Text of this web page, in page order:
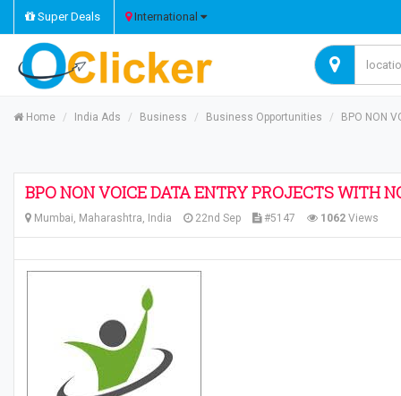
Super Deals International
Home India Ads Business Business Opportunities BPO NON
BPO NON VOICE DATA ENTRY PROJECTS WITH
Mumbai, Maharashtra, India 22nd Sep #5147 1062 Views